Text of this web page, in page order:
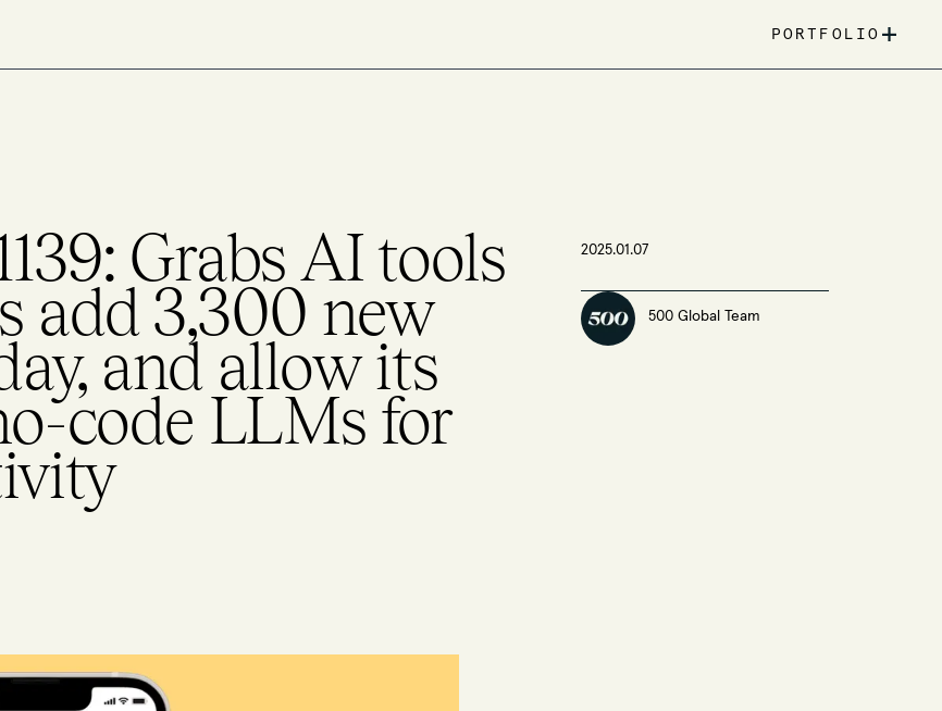
PORTFOLIO +
Grabs AI tools
add 3,300 new
and allow its
code LLMs for
2025.01.07
500 Global Team